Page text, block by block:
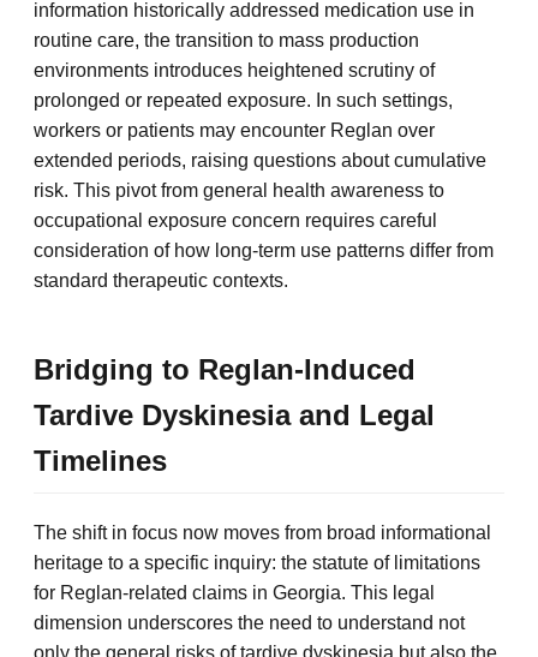
information historically addressed medication use in
routine care, the transition to mass production
environments introduces heightened scrutiny of
prolonged or repeated exposure. In such settings,
workers or patients may encounter Reglan over
extended periods, raising questions about cumulative
risk. This pivot from general health awareness to
occupational exposure concern requires careful
consideration of how long-term use patterns differ from
standard therapeutic contexts.
Bridging to Reglan-Induced
Tardive Dyskinesia and Legal
Timelines
The shift in focus now moves from broad informational
heritage to a specific inquiry: the statute of limitations
for Reglan-related claims in Georgia. This legal
dimension underscores the need to understand not